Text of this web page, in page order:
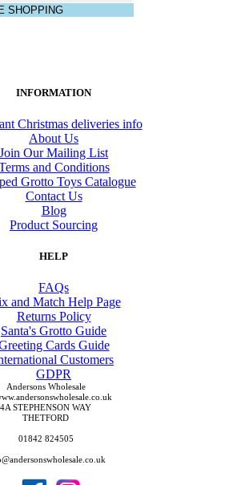
SHOPPING
INFORMATION
Christmas deliveries info
About Us
Join Our Mailing List
and Conditions
Grotto Toys Catalogue
Contact Us
Blog
Product Sourcing
HELP
FAQs
and Match Help Page
Returns Policy
Santa's Grotto Guide
Cards Guide
Customers
GDPR
Andersons Wholesale
4A STEPHENSON WAY
THETFORD
01842 824505